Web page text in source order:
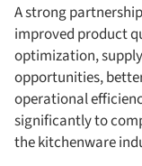
A strong
improved product
optimization,
opportunities,
operational
significantly to
the kitchenware